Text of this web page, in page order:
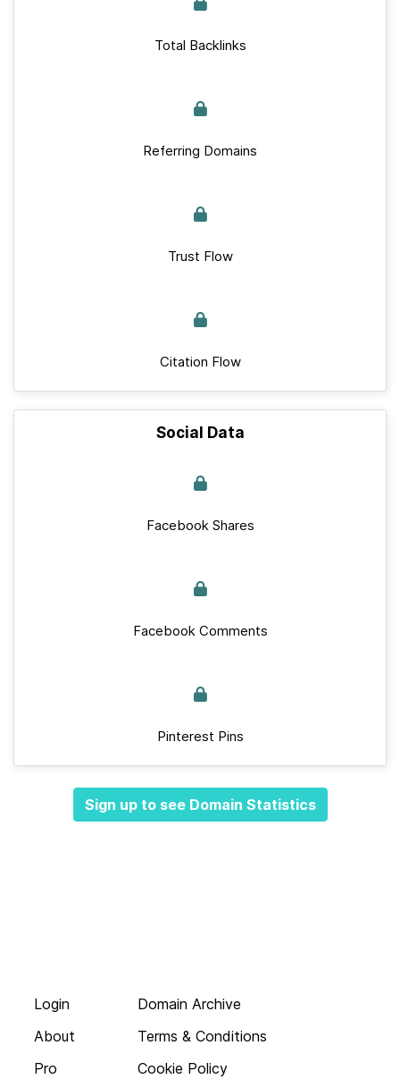
Total Backlinks
Referring Domains
Trust Flow
Citation Flow
Social Data
Facebook Shares
Facebook Comments
Pinterest Pins
Sign up to see Domain Statistics
Login
About
Pro
Domain Archive
Terms & Conditions
Cookie Policy